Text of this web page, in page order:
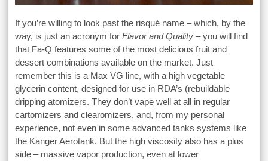
If you’re willing to look past the risqué name – which, by the
way, is just an acronym forFlavor and Quality – you will find
that Fa-Q features some of the most delicious fruit and
dessert combinations available on the market. Just
remember this is a Max VG line, with a high vegetable
glycerin content, designed for use in RDA’s (rebuildable
dripping atomizers. They don’t vape well at all in regular
cartomizers and clearomizers, and, from my personal
experience, not even in some advanced tanks systems like
the Kanger Aerotank. But the high viscosity also has a plus
side – massive vapor production, even at lower